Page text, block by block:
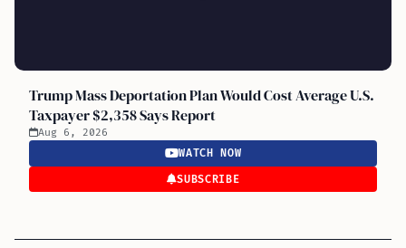
Trump Mass Deportation Plan Would Cost Average U.S.
Taxpayer $2,358 Says Report
Aug 6, 2026
WATCH NOW
SUBSCRIBE